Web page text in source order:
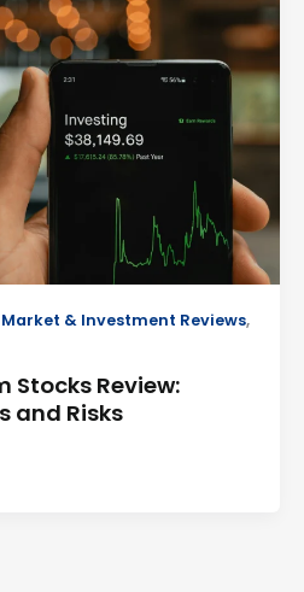
& Investment Reviews,
Stocks Review:
and Risks